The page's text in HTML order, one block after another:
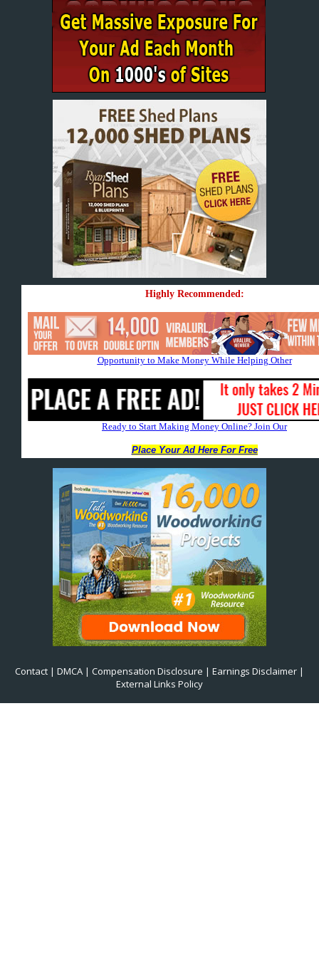
Contact | DMCA | Compensation Disclosure | Earnings Disclaimer |
External Links Policy